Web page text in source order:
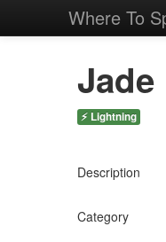
Where To
⚡ Lightning
Description
Category